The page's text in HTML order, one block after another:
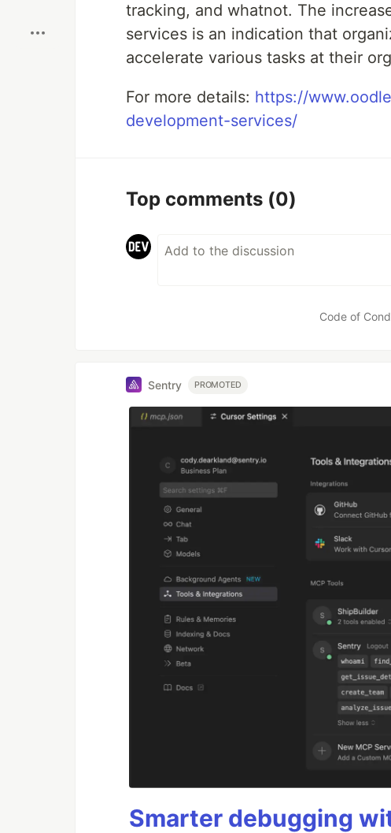
tracking, and whatnot. The
services is an indication that
accelerate various tasks at their
For more details: https://
development-services/
Top comments (0)
Code of
Sentry PROMOTED
Smarter debugging